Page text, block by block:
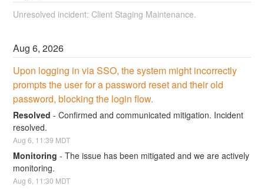
Unresolved incident: Client Staging Maintenance.
Aug6,2026
Upon logging in via SSO, the system might incorrectly
prompts the user for a password reset and their old
password, blocking the login flow.
Resolved -Confirmed and communicated mitigation. Incident
resolved.
Aug6 11:39 MDT
Monitoring -The issue has been mitigated and we are actively
monitoring.
Aug6 11:30 MDT